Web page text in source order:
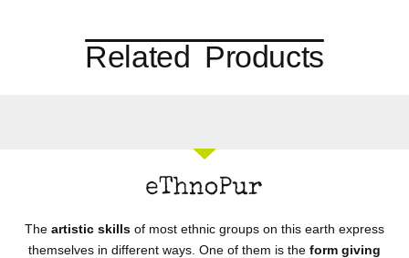
Related Products
The artistic skills of most ethnic groups on this earth express
themselves in different ways. One of them is the form giving